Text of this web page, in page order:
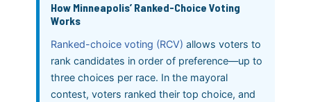
How Minneapolis’ Ranked-Choice Voting
Works
Ranked-choice voting (RCV) allows voters to
rank candidates in order of preference—up to
three choices per race. In the mayoral
contest, voters ranked their top choice, and